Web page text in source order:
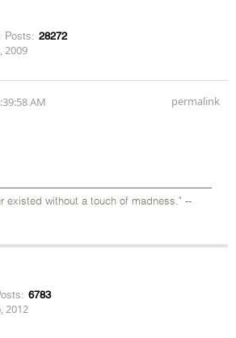
Posts: 28272
2009
AM permalink
existed without a touch of madness." --
6783
2012